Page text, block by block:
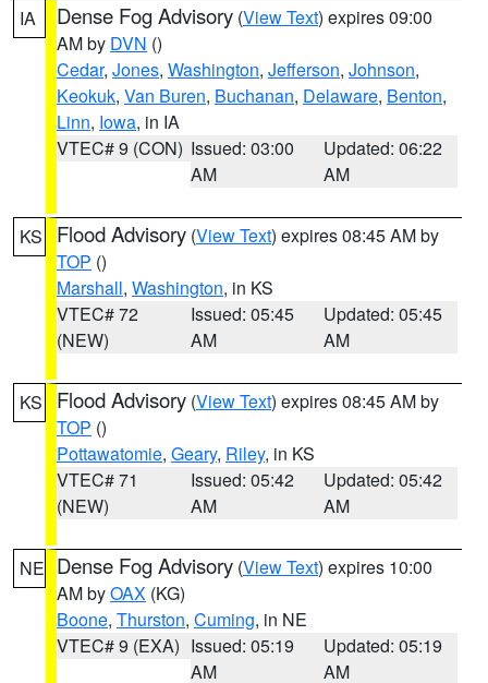
IA Dense Fog Advisory (View Text) expires 09:00
AM by DVN ()
Cedar, Jones, Washington, Jefferson, Johnson,
Keokuk, Van Buren, Buchanan, Delaware, Benton,
Linn, Iowa, in IA
VTEC# 9 (CON) Issued: 03:00
AM
Updated: 06:22
AM
KS Flood Advisory (View Text) expires 08:45 AM by
TOP ()
Marshall, Washington, in KS
VTEC# 72
(NEW)
Issued: 05:45
AM
Updated: 05:45
AM
KS Flood Advisory (View Text) expires 08:45 AM by
TOP ()
Pottawatomie, Geary, Riley, in KS
VTEC# 71
(NEW)
Issued: 05:42
AM
Updated: 05:42
AM
NE Dense Fog Advisory (View Text) expires 10:00
AM byOAX (KG)
Boone, Thurston, Cuming, in NE
VTEC# 9 (EXA) Issued: 05:19
AM
Updated: 05:19
AM